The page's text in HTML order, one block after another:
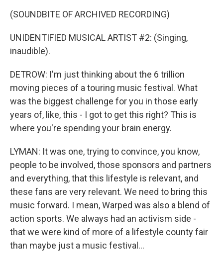
(SOUNDBITE OF ARCHIVED RECORDING)
UNIDENTIFIED MUSICAL ARTIST #2: (Singing,
inaudible).
DETROW: I'm just thinking about the 6 trillion
moving pieces of a touring music festival. What
was the biggest challenge for you in those early
years of, like, this - I got to get this right? This is
where you're spending your brain energy.
LYMAN: It was one, trying to convince, you know,
people to be involved, those sponsors and partners
and everything, that this lifestyle is relevant, and
these fans are very relevant. We need to bring this
music forward. I mean, Warped was also a blend of
action sports. We always had an activism side -
that we were kind of more of a lifestyle county fair
than maybe just a music festival...